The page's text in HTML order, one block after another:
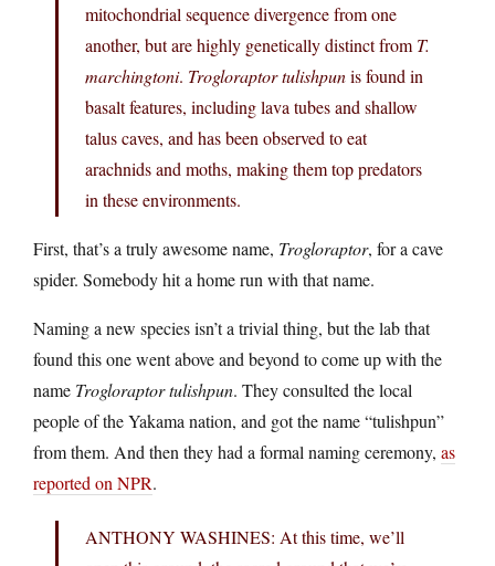
mitochondrial sequence divergence from one
another, but are highly genetically distinct from T.
marchingtoni. Trogloraptor tulishpunis found in
basalt features, including lava tubes and shallow
talus caves, and has been observed to eat
arachnids and moths, making them top predators
in these environments.
First, that’s a truly awesome name, Trogloraptor, for a cave
spider. Somebody hit a home run with that name.
Naming a new species isn’t a trivial thing, but the lab that
found this one went above and beyond to come up with the
name Trogloraptor tulishpun. They consulted the local
people of the Yakama nation, and got the name “tulishpun”
from them. And then they had a formal naming ceremony, as
reported on NPR.
ANTHONY WASHINES: At this time, we’ll